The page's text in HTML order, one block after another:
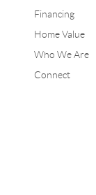
Financing
Home Value
Who We Are
Connect